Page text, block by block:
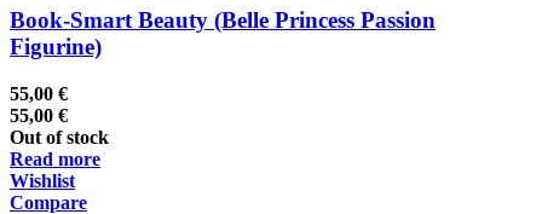
Book-Smart Beauty (Belle Princess Passion
Figurine)
55,00 €
55,00 €
Out of stock
Read more
Wishlist
Compare